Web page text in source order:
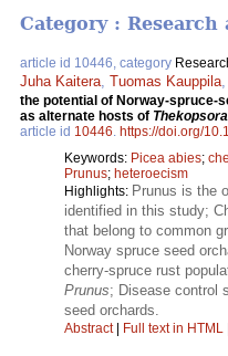
Category : Research
article id 10446, category
Juha Kaitera Tuomas Kauppila
the potential of Norway-spruce-
as alternate hosts of
article id 10446 https://doi.org/
Keywords: Picea abies;
Prunus; heteroecism
Highlights: Prunus is the
identified in this study;
that belong to common
Norway spruce seed
cherry-spruce rust
Prunus; Disease control
seed orchards.
Abstract| Full text in HTML